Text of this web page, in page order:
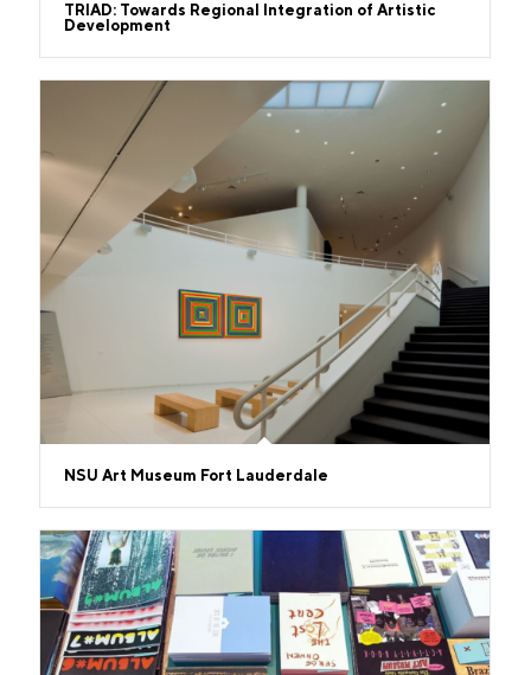
TRIAD: Towards Regional Integration of Artistic
Development
NSU Art Museum Fort Lauderdale